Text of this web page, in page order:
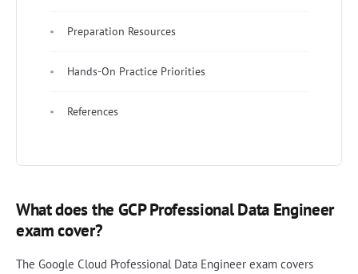
Preparation Resources
Hands-On Practice Priorities
References
What does the GCP Professional Data Engineer
exam cover?
The Google Cloud Professional Data Engineer exam covers